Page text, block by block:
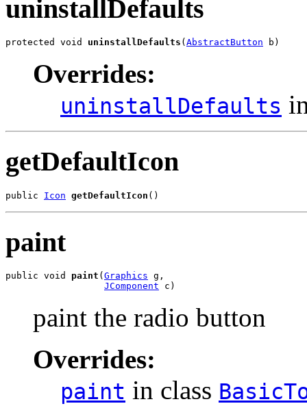
uninstallDefaults
protected void uninstallDefaults ( AbstractButton b)
Overrides:
uninstallDefaults
getDefaultIcon
public Icon getDefaultIcon ()
paint
public void paint ( Graphics g,
JComponent c)
paint the radio button
Overrides:
paint in class